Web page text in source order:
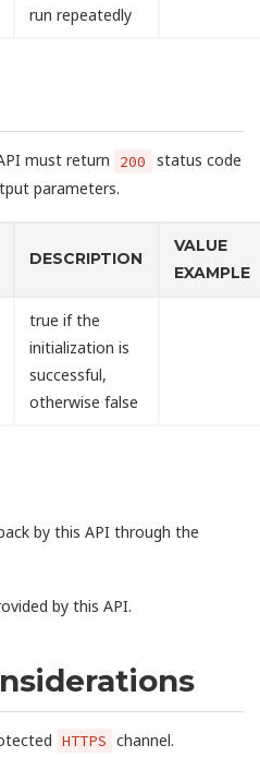
run repeatedly
must return 200
status code
parameters.
DESCRIPTION
VALUE
EXAMPLE
true if the
initialization is
successful,
otherwise false
by this API through the
by this API.
HTTPS channel.